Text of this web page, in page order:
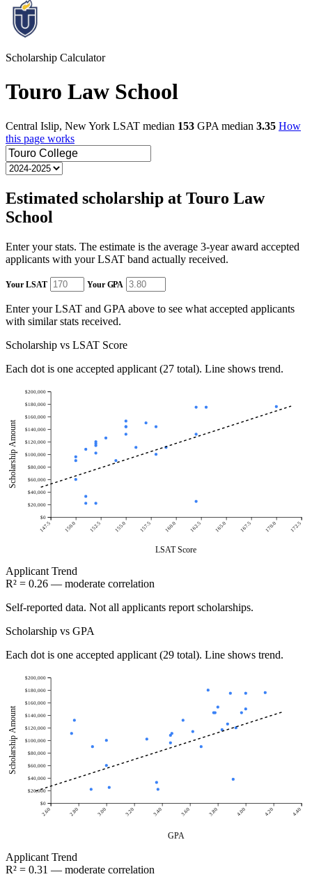
Scholarship Calculator
Touro Law School
Central Islip, New York LSAT median 153 GPA median 3.35 How
this page works
Estimated scholarship at Touro Law
School
Enter your stats. The estimate is the average 3-year award accepted
applicants with your LSAT band actually received.
Your LSAT Your GPA
Enter your LSAT and GPA above to see what accepted applicants
with similar stats received.
Scholarship vs LSAT Score
Each dot is one accepted applicant (27 total). Line shows trend.
LSAT Score
Scholarship Amount
147.5 150.0 152.5 155.0 157.5 160.0 162.5 165.0 167.5 170.0 172.5
$0
$20,000
$40,000
$60,000
$80,000
$100,000
$120,000
$140,000
$160,000
$180,000
$200,000
Applicant Trend
R² = 0.26 — moderate correlation
Self-reported data. Not all applicants report scholarships.
Scholarship vs GPA
Each dot is one accepted applicant (29 total). Line shows trend.
GPA
Scholarship Amount
2.60 2.80 3.00 3.20 3.40 3.60 3.80 4.00 4.20 4.40
$0
$20,000
$40,000
$60,000
$80,000
$100,000
$120,000
$140,000
$160,000
$180,000
$200,000
Applicant Trend
R² = 0.31 — moderate correlation